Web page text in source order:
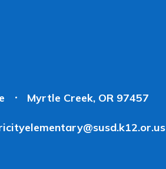
Myrtle Creek, OR 97457